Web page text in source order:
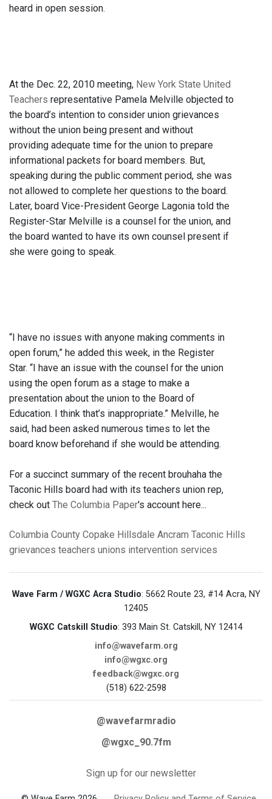
heard in open session.
At the Dec. 22, 2010 meeting, New York State United
Teachers representative Pamela Melville objected to
the board’s intention to consider union grievances
without the union being present and without
providing adequate time for the union to prepare
informational packets for board members. But,
speaking during the public comment period, she was
not allowed to complete her questions to the board.
Later, board Vice-President George Lagonia told the
Register-Star Melville is a counsel for the union, and
the board wanted to have its own counsel present if
she were going to speak.
“I have no issues with anyone making comments in
open forum,” he added this week, in the Register
Star. “I have an issue with the counsel for the union
using the open forum as a stage to make a
presentation about the union to the Board of
Education. I think that’s inappropriate.” Melville, he
said, had been asked numerous times to let the
board know beforehand if she would be attending.
For a succinct summary of the recent brouhaha the
Taconic Hills board had with its teachers union rep,
check out The Columbia Paper's account here...
Columbia County Copake Hillsdale Ancram Taconic Hills
grievances teachers unions intervention services
Wave Farm / WGXC Acra Studio: 5662 Route 23, #14 Acra, NY
12405
WGXC Catskill Studio: 393 Main St. Catskill, NY 12414
info@wavefarm.org
info@wgxc.org
feedback@wgxc.org
(518) 622-2598
@wavefarmradio
@wgxc_90.7fm
Sign up for our newsletter